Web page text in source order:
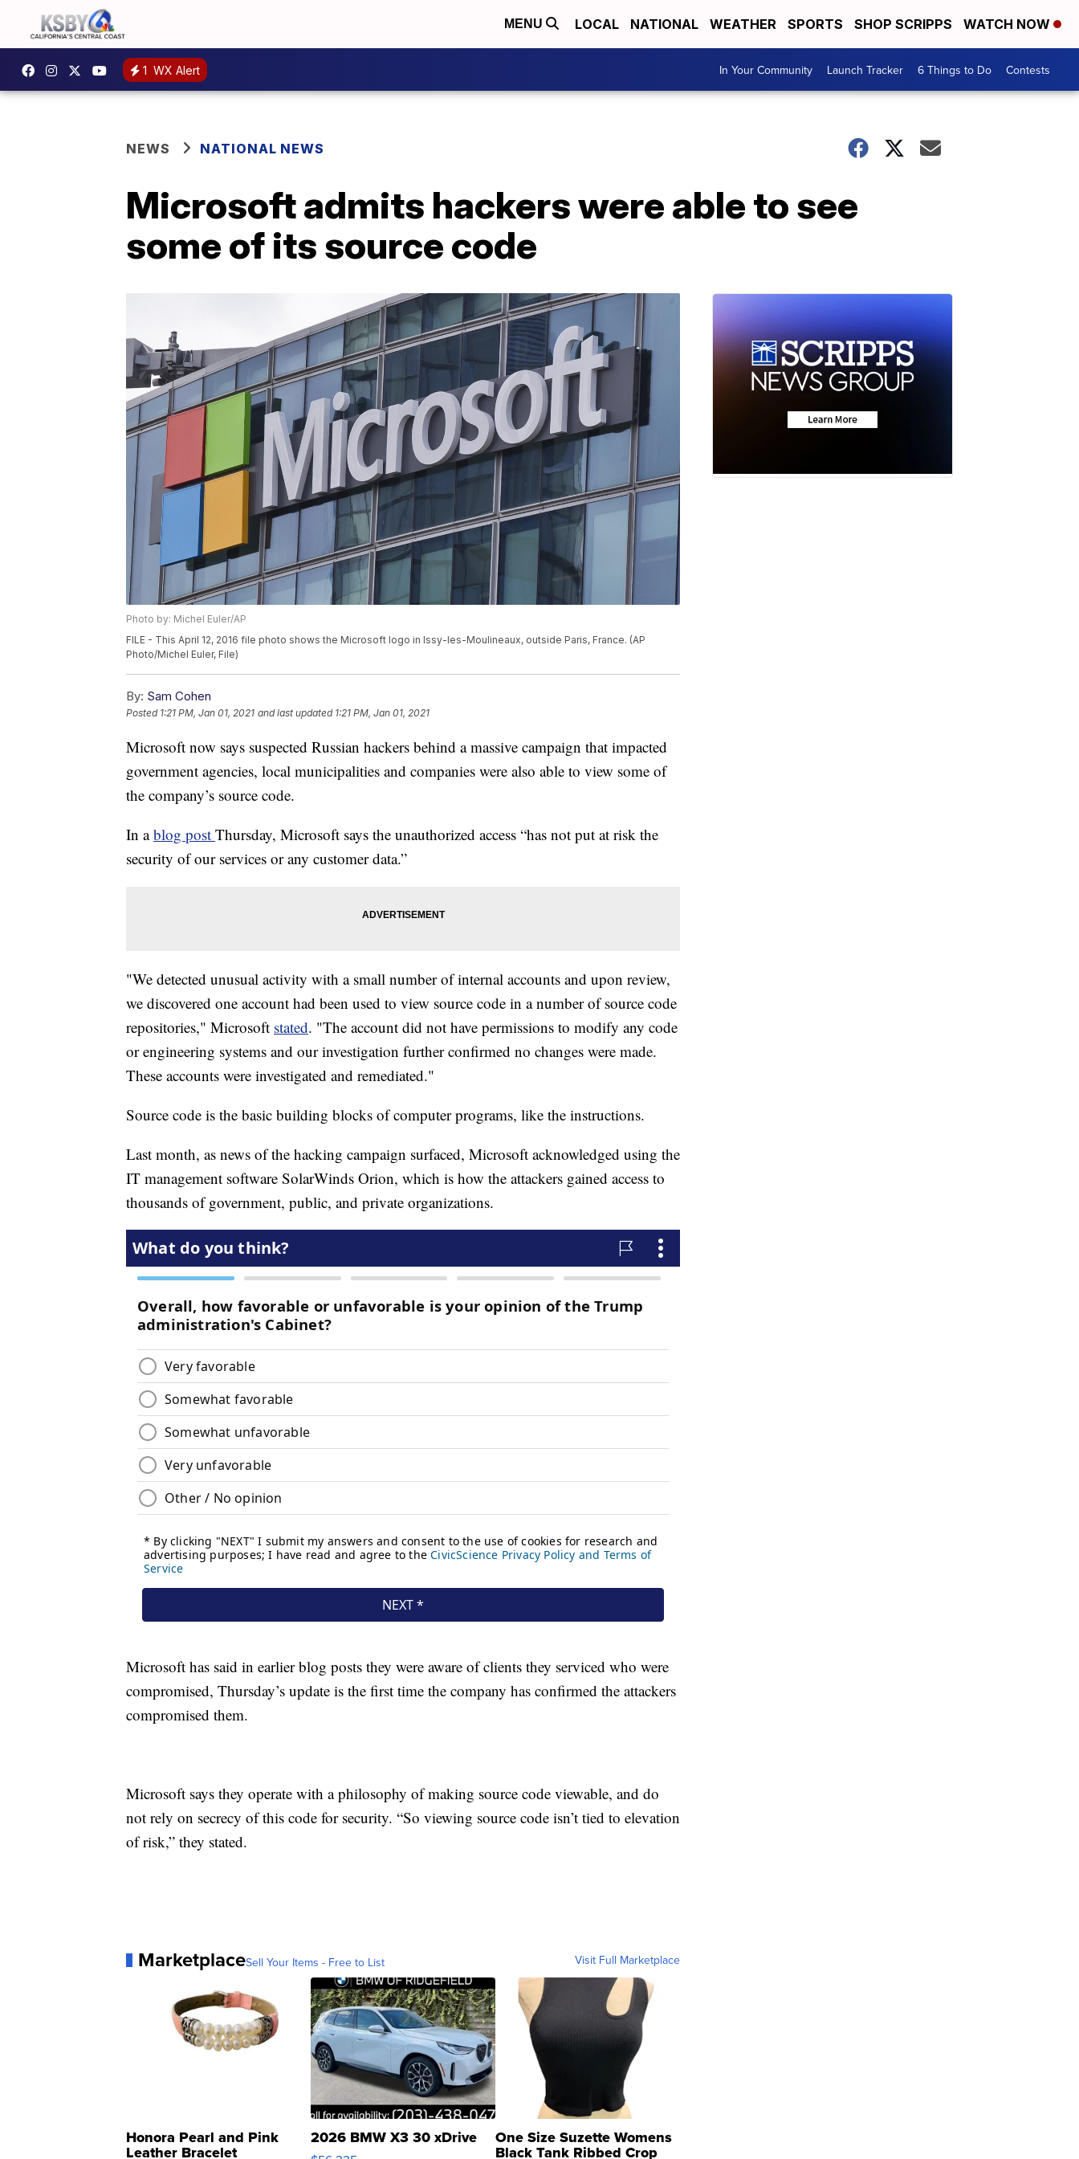
MENU LOCAL NATIONAL WEATHER SPORTS SHOP SCRIPPS WATCH NOW
1 WX Alert In Your Community Launch Tracker 6 Things to Do Contests
NEWS NATIONAL NEWS
Microsoft admits hackers were able to see
some of its source code
Photo by: Michel Euler/AP
FILE - This April 12, 2016 file photo shows the Microsoft logo in Issy-les-Moulineaux, outside Paris, France. (AP
Photo/Michel Euler, File)
By: Sam Cohen
Posted 1:21 PM, Jan 01, 2021 and last updated 1:21 PM, Jan 01, 2021
Microsoft now says suspected Russian hackers behind a massive campaign that impacted
government agencies, local municipalities and companies were also able to view some of
the company’s source code.
In ablog post Thursday, Microsoft says the unauthorized access “has not put at risk the
security of our services or any customer data.”
"We detected unusual activity with a small number of internal accounts and upon review,
we discovered one account had been used to view source code in a number of source code
repositories," Microsoft stated. "The account did not have permissions to modify any code
or engineering systems and our investigation further confirmed no changes were made.
These accounts were investigated and remediated."
Source code is the basic building blocks of computer programs, like the instructions.
Last month, as news of the hacking campaign surfaced, Microsoft acknowledged using the
IT management software SolarWinds Orion, which is how the attackers gained access to
thousands of government, public, and private organizations.
Microsoft has said in earlier blog posts they were aware of clients they serviced who were
compromised, Thursday’s update is the first time the company has confirmed the attackers
compromised them.
Microsoft says they operate with a philosophy of making source code viewable, and do
not rely on secrecy of this code for security. “So viewing source code isn’t tied to elevation
of risk,” they stated.
MarketplaceSell Your Items - Free to List Visit Full Marketplace
Honora Pearl and Pink
Leather Bracelet
2026 BMW X3 30 xDrive One Size Suzette Womens
Black Tank Ribbed Crop